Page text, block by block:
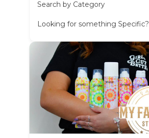
Search by Category
Looking for something Specific?